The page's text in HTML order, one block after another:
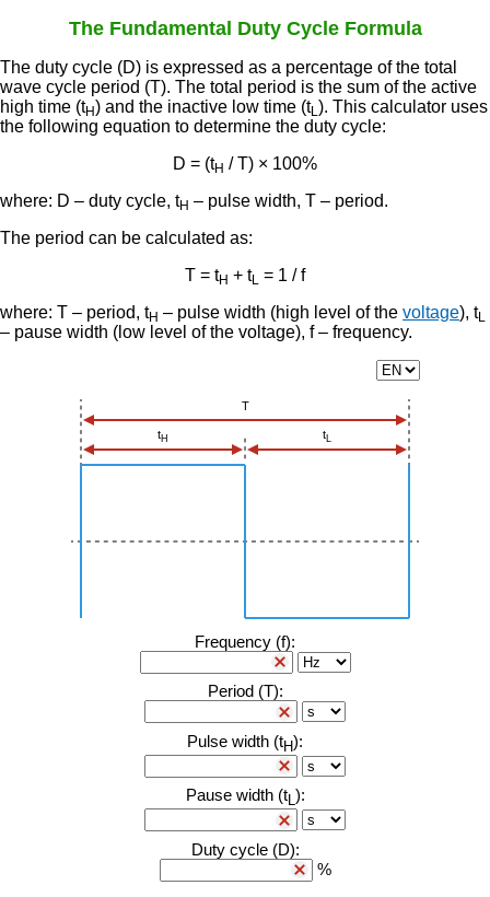
The Fundamental Duty Cycle Formula
The duty cycle (D) is expressed as a percentage of the total
wave cycle period (T). The total period is the sum of the active
high time (tH) and the inactive low time (tL ). This calculator uses
the following equation to determine the duty cycle:
D = (tH / T) × 100%
where: D – duty cycle, tH – pulse width, T – period.
The period can be calculated as:
T = tH + tL = 1 / f
where: T – period, tH – pulse width (high level of the voltage), tL
– pause width (low level of the voltage), f – frequency.